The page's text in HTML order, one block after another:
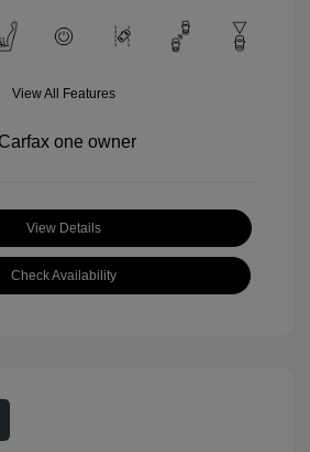
View All Features
View Details
Check Availability